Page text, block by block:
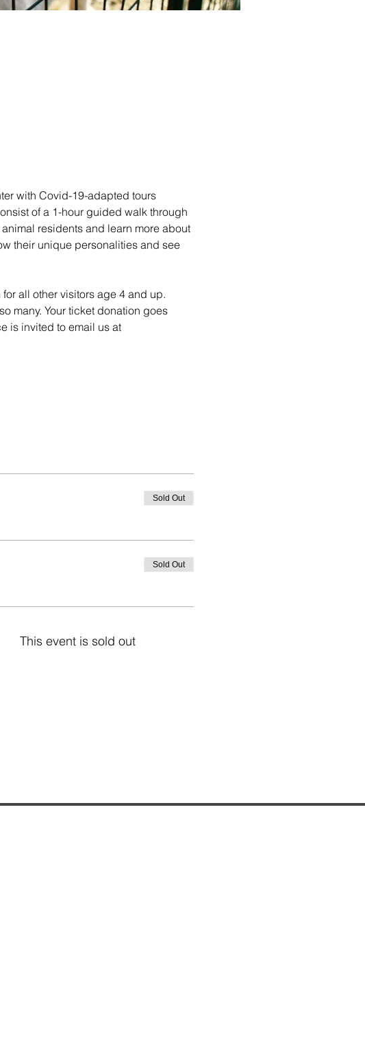
with Covid-19-adapted tours
of a 1-hour guided walk through
residents and learn more about
their unique personalities and see
all other visitors age 4 and up.
many. Your ticket donation goes
is invited to email us at
Sold Out
Sold Out
This event is sold out